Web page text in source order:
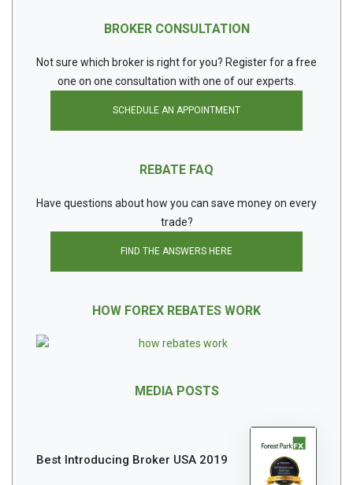
BROKER CONSULTATION
Not sure which broker is right for you? Register for a free
one on one consultation with one of our experts.
SCHEDULE AN APPOINTMENT
REBATE FAQ
Have questions about how you can save money on every
trade?
FIND THE ANSWERS HERE
HOW FOREX REBATES WORK
MEDIA POSTS
Best Introducing Broker USA 2019